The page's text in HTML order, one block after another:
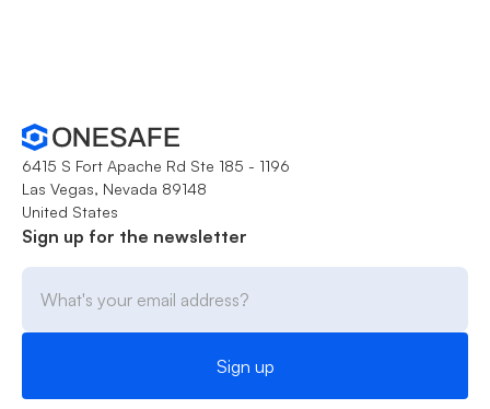
6415 S Fort Apache Rd Ste 185 - 1196
Las Vegas, Nevada 89148
United States
Sign up for the newsletter